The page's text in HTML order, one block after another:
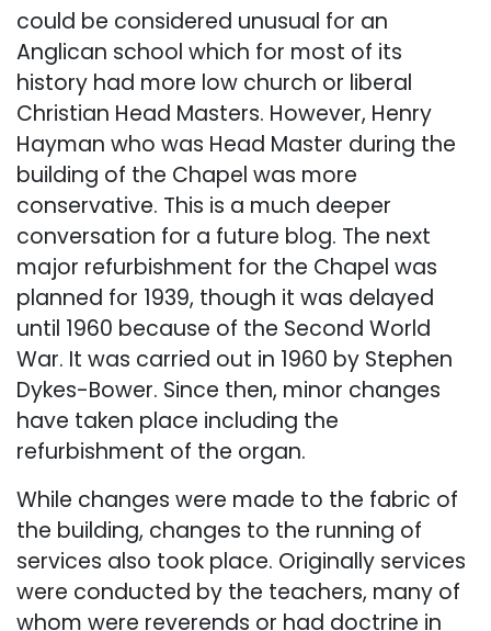
could be considered unusual for an
Anglican school which for most of its
history had more low church or liberal
Christian Head Masters. However, Henry
Hayman who was Head Master during the
building of the Chapel was more
conservative. This is a much deeper
conversation for a future blog. The next
major refurbishment for the Chapel was
planned for 1939, though it was delayed
until 1960 because of the Second World
War. It was carried out in 1960 by Stephen
Dykes-Bower. Since then, minor changes
have taken place including the
refurbishment of the organ.​
While changes were made to the fabric of
the building, changes to the running of
services also took place. Originally services
were conducted by the teachers, many of
whom were reverends or had doctrine in